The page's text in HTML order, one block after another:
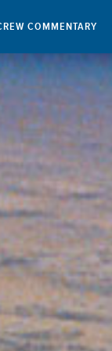
COMMENTARY